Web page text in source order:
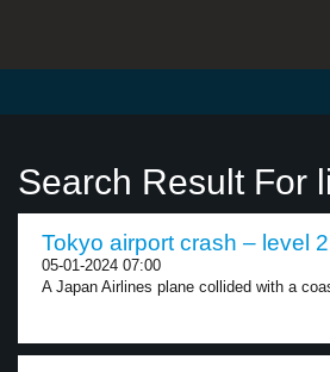
Search Result For
Tokyo airport crash – level 2
05-01-2024 07:00
A Japan Airlines plane collided with a